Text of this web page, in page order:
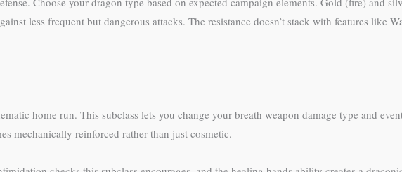
less frequent but dangerous attacks. The resistance doesn’t stack with features like
home run. This subclass lets you change your breath weapon damage type and
mechanically reinforced rather than just cosmetic.